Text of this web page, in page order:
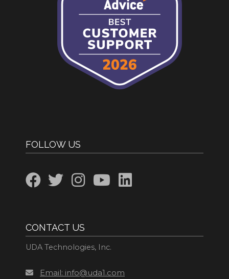
FOLLOW US
CONTACT US
UDA Technologies, Inc.
Email: info@uda1.com